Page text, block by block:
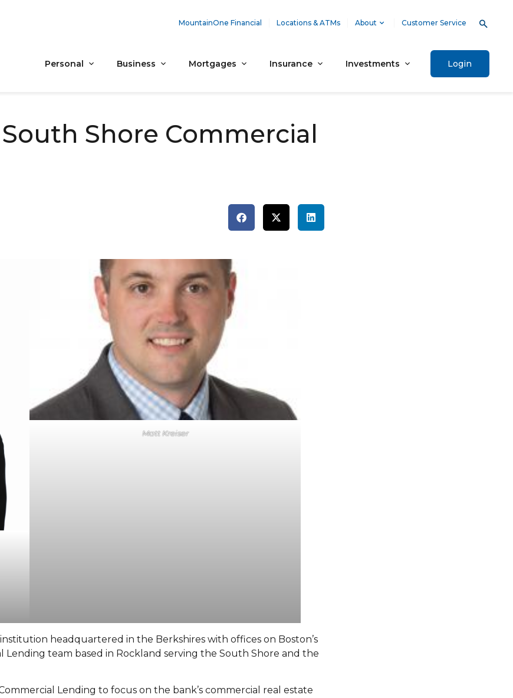
MountainOne Financial Locations & ATMs About Customer Service
Personal Business Mortgages Insurance Investments Login
Shore Commercial
Matt Kreiser
headquartered in the Berkshires with offices on Boston’s
Lending team based in Rockland serving the South Shore and the
Lending to focus on the bank’s commercial real estate